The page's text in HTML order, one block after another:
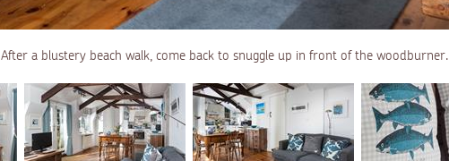
After a blustery beach walk, come back to snuggle up in front of the woodburner.